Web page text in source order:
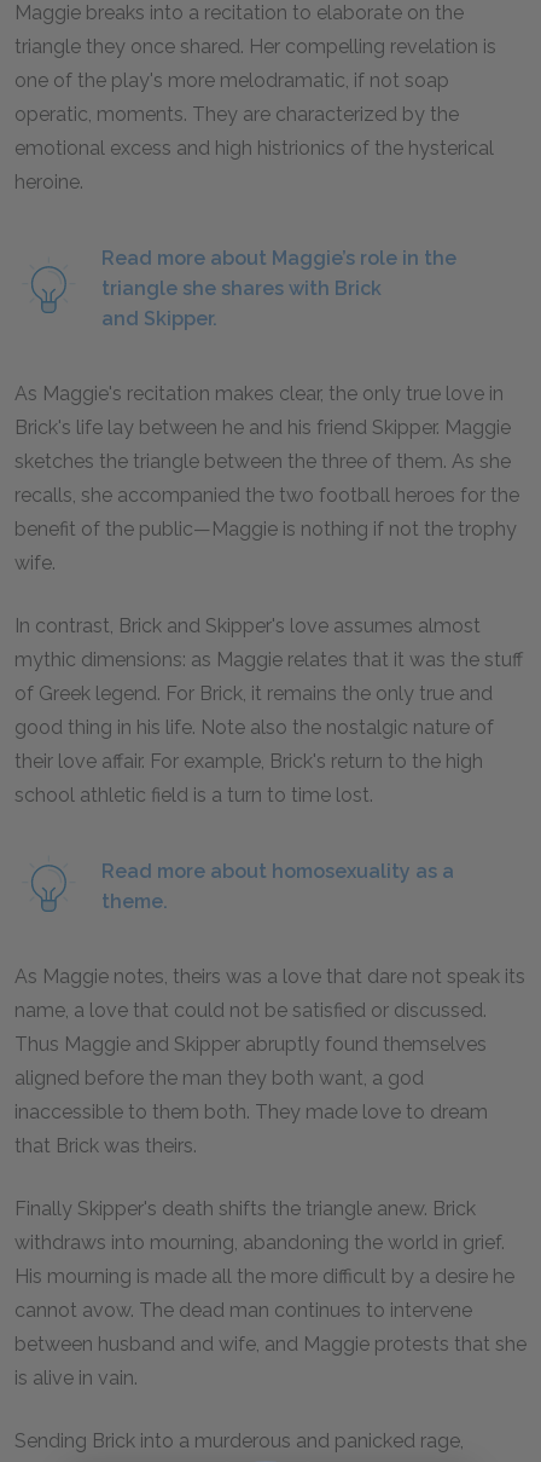
Maggie breaks into a recitation to elaborate on the
triangle they once shared. Her compelling revelation is
one of the play's more melodramatic, if not soap
operatic, moments. They are characterized by the
emotional excess and high histrionics of the hysterical
heroine.
Read more about Maggie’s role in the
triangle she shares with Brick
and Skipper.
As Maggie's recitation makes clear, the only true love in
Brick's life lay between he and his friend Skipper. Maggie
sketches the triangle between the three of them. As she
recalls, she accompanied the two football heroes for the
benefit of the public—Maggie is nothing if not the trophy
wife.
In contrast, Brick and Skipper's love assumes almost
mythic dimensions: as Maggie relates that it was the stuff
of Greek legend. For Brick, it remains the only true and
good thing in his life. Note also the nostalgic nature of
their love affair. For example, Brick's return to the high
school athletic field is a turn to time lost.
Read more about homosexuality as a
theme.
As Maggie notes, theirs was a love that dare not speak its
name, a love that could not be satisfied or discussed.
Thus Maggie and Skipper abruptly found themselves
aligned before the man they both want, a god
inaccessible to them both. They made love to dream
that Brick was theirs.
Finally Skipper's death shifts the triangle anew. Brick
withdraws into mourning, abandoning the world in grief.
His mourning is made all the more difficult by a desire he
cannot avow. The dead man continues to intervene
between husband and wife, and Maggie protests that she
is alive in vain.
Sending Brick into a murderous and panicked rage,